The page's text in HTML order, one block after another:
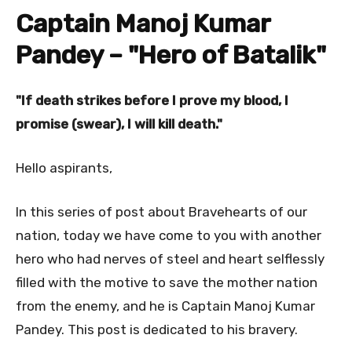
Captain Manoj Kumar
Pandey – "Hero of Batalik"
"If death strikes before I prove my blood, I
promise (swear), I will kill death."
Hello aspirants,
In this series of post about Bravehearts of our
nation, today we have come to you with another
hero who had nerves of steel and heart selflessly
filled with the motive to save the mother nation
from the enemy, and he is Captain Manoj Kumar
Pandey. This post is dedicated to his bravery.